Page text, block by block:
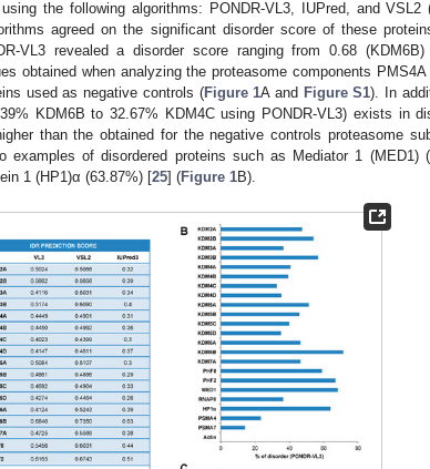
the following algorithms: PONDR-VL3, IUPred, and VSL2
agreed on the significant disorder score of these
VL3 revealed a disorder score ranging from 0.68
obtained when analyzing the proteasome components
used as negative controls (Figure 1A and Figure S1). In
KDM6B to 32.67% KDM4C using PONDR-VL3) exists in
than the obtained for the negative controls proteasome
examples of disordered proteins such as Mediator 1 (MED1)
1 (HP1)α (63.87%) [25] (Figure 1B).